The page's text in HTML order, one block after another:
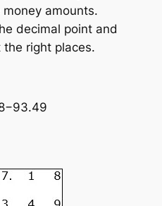
amounts.
decimal point and
right places.